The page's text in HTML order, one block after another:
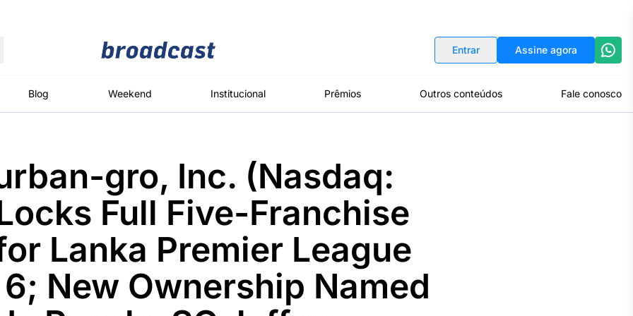
Entrar Assine agora
Blog Weekend Institucional Prêmios Outros conteúdos Fale conosco
Político
Os bastidores da
política em
tempo real
Broadcast
Energia
O setor de
energia elétrica
no Brasil
White Label
Plataforma para
conteúdos
personalizados
Broadcast
Broadcast
gro, Inc. (Nasdaq:
Full Five-Franchise
Lanka Premier League
New Ownership Named